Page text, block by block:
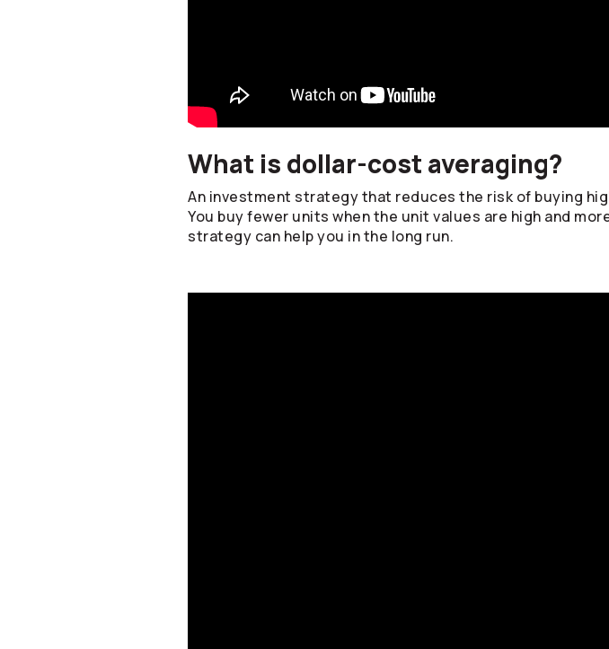
What is dollar-cost averaging?
An investment strategy that reduces the risk of buying
You buy fewer units when the unit values are high and
strategy can help you in the long run.